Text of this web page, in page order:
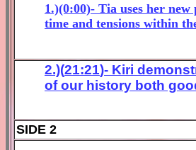
1.)(0:00)- Tia uses her
time and tensions within
2.)(21:21)- Kiri
of our history both
SIDE 2